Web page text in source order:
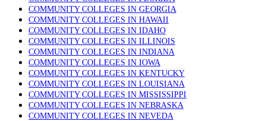
COMMUNITY COLLEGES IN GEORGIA
COMMUNITY COLLEGES IN HAWAII
COMMUNITY COLLEGES IN IDAHO
COMMUNITY COLLEGES IN ILLINOIS
COMMUNITY COLLEGES IN INDIANA
COMMUNITY COLLEGES IN IOWA
COMMUNITY COLLEGES IN KENTUCKY
COMMUNITY COLLEGES IN LOUISIANA
COMMUNITY COLLEGES IN MISSISSIPPI
COMMUNITY COLLEGES IN NEBRASKA
COMMUNITY COLLEGES IN NEVEDA